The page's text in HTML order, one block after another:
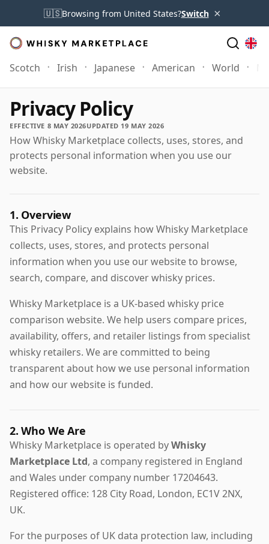
🇺🇸Browsing from United States?Switch ×
Scotch Irish Japanese American World
Privacy Policy
EFFECTIVE 8 MAY 2026UPDATED 19 MAY 2026
How Whisky Marketplace collects, uses, stores, and
protects personal information when you use our
website.
1. Overview
This Privacy Policy explains how Whisky Marketplace
collects, uses, stores, and protects personal
information when you use our website to browse,
search, compare, and discover whisky prices.
Whisky Marketplace is a UK-based whisky price
comparison website. We help users compare prices,
availability, offers, and retailer listings from specialist
whisky retailers. We are committed to being
transparent about how we use personal information
and how our website is funded.
2. Who We Are
Whisky Marketplace is operated byWhisky
Marketplace Ltd, a company registered in England
and Wales under company number 17204643.
Registered office: 128 City Road, London, EC1V 2NX,
UK.
For the purposes of UK data protection law, including